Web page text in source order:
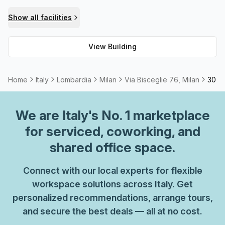
make sure your business card or website bio reads well,
Via Bisceglie 76 should be at the top of your list!
Show all facilities
View Building
Home Italy Lombardia Milan Via Bisceglie 76, Milan 30
We are Italy's No. 1 marketplace
for serviced, coworking, and
shared office space.
Connect with our local experts for flexible
workspace solutions across Italy. Get
personalized recommendations, arrange tours,
and secure the best deals — all at no cost.